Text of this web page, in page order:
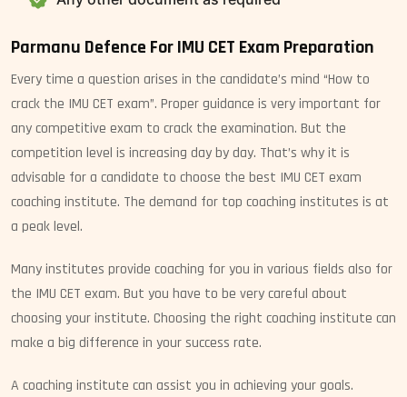
Parmanu Defence For IMU CET Exam Preparation
Every time a question arises in the candidate’s mind “How to
crack the IMU CET exam”. Proper guidance is very important for
any competitive exam to crack the examination. But the
competition level is increasing day by day. That’s why it is
advisable for a candidate to choose the best IMU CET exam
coaching institute. The demand for top coaching institutes is at
a peak level.
Many institutes provide coaching for you in various fields also for
the IMU CET exam. But you have to be very careful about
choosing your institute. Choosing the right coaching institute can
make a big difference in your success rate.
A coaching institute can assist you in achieving your goals.